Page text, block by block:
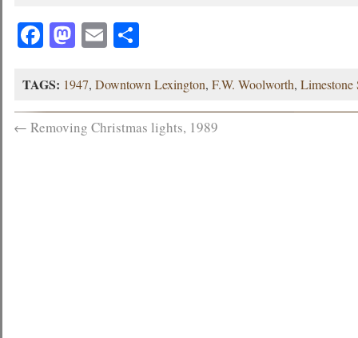
Facebook
Mastodon
EmailShare
TAGS: 1947,Downtown Lexington,F.W. Woolworth,Limestone
← Removing Christmas lights, 1989